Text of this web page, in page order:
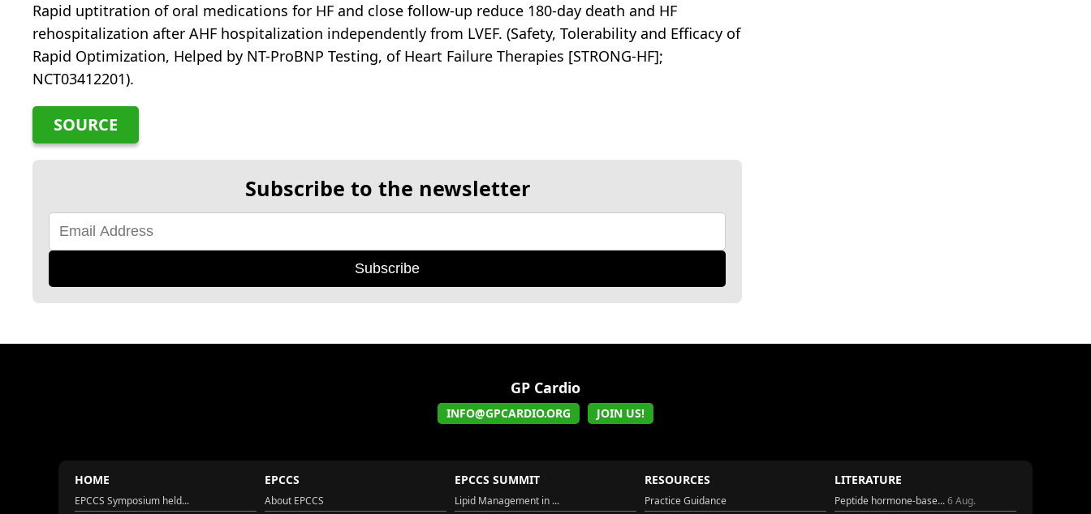
Rapid uptitration of oral medications for HF and close follow-up reduce 180-day death and HF
rehospitalization after AHF hospitalization independently from LVEF. (Safety, Tolerability and Efficacy of
Rapid Optimization, Helped by NT-ProBNP Testing, of Heart Failure Therapies [STRONG-HF];
NCT03412201).
SOURCE
Subscribe to the newsletter
Subscribe
GP Cardio
INFO@GPCARDIO.ORG JOIN US!
HOME
EPCCS Symposium held...
EPCCS
About EPCCS
EPCCS SUMMIT
Lipid Management in ...
RESOURCES
Practice Guidance
LITERATURE
Peptide hormone-base...6 Aug.